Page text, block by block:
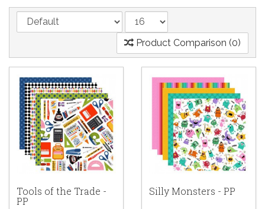
Product Comparison (0)
Tools of the Trade -
PP
Silly Monsters - PP